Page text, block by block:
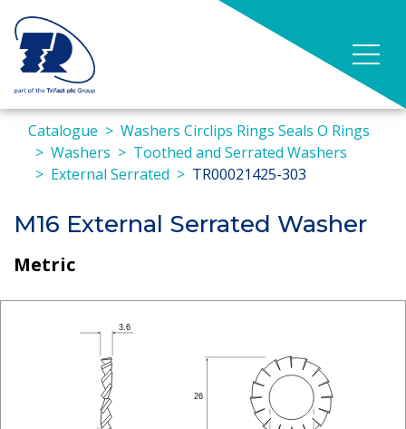
Catalogue
Washers Circlips Rings Seals O Rings
Washers
Toothed and Serrated Washers
External Serrated
TR00021425-303
M16 External Serrated Washer
Metric